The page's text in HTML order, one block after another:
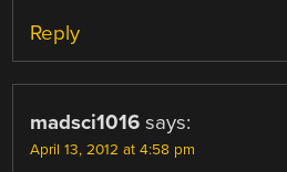
Reply
madsci1016 says:
April 13, 2012 at 4:58 pm